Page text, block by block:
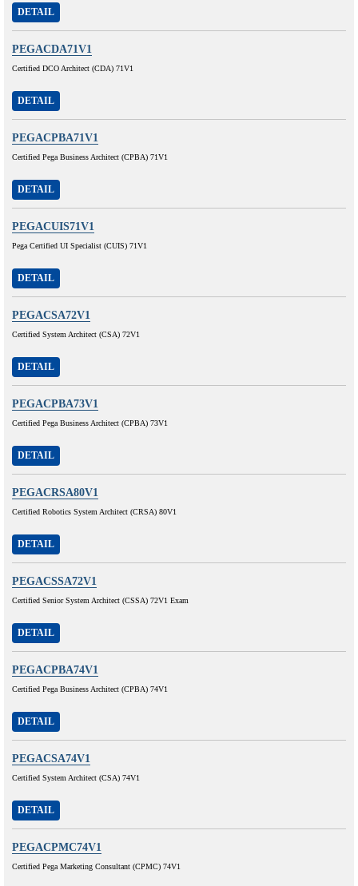
DETAIL
PEGACDA71V1
Certified DCO Architect (CDA) 71V1
DETAIL
PEGACPBA71V1
Certified Pega Business Architect (CPBA) 71V1
DETAIL
PEGACUIS71V1
Pega Certified UI Specialist (CUIS) 71V1
DETAIL
PEGACSA72V1
Certified System Architect (CSA) 72V1
DETAIL
PEGACPBA73V1
Certified Pega Business Architect (CPBA) 73V1
DETAIL
PEGACRSA80V1
Certified Robotics System Architect (CRSA) 80V1
DETAIL
PEGACSSA72V1
Certified Senior System Architect (CSSA) 72V1 Exam
DETAIL
PEGACPBA74V1
Certified Pega Business Architect (CPBA) 74V1
DETAIL
PEGACSA74V1
Certified System Architect (CSA) 74V1
DETAIL
PEGACPMC74V1
Certified Pega Marketing Consultant (CPMC) 74V1